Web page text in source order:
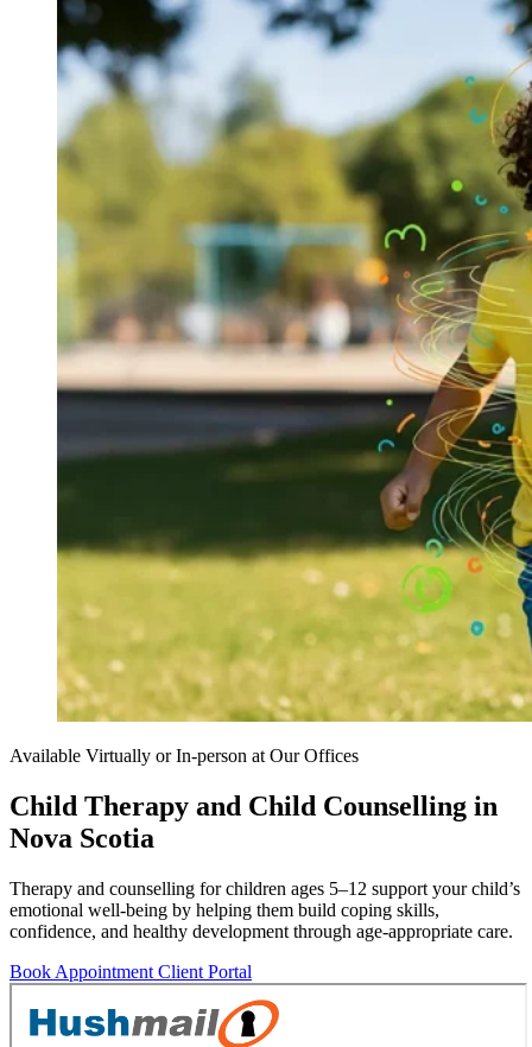
Available Virtually or In-person at Our Offices
Child Therapy and Child Counselling in
Nova Scotia
Therapy and counselling for children ages 5–12 support your child’s
emotional well-being by helping them build coping skills,
confidence, and healthy development through age-appropriate care.
Book Appointment Client Portal